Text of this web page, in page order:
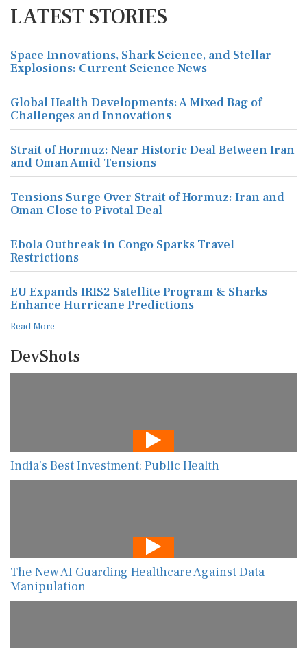
LATEST STORIES
Space Innovations, Shark Science, and Stellar
Explosions: Current Science News
Global Health Developments: A Mixed Bag of
Challenges and Innovations
Strait of Hormuz: Near Historic Deal Between Iran
and Oman Amid Tensions
Tensions Surge Over Strait of Hormuz: Iran and
Oman Close to Pivotal Deal
Ebola Outbreak in Congo Sparks Travel
Restrictions
EU Expands IRIS2 Satellite Program & Sharks
Enhance Hurricane Predictions
Read More
DevShots
India’s Best Investment: Public Health
The New AI Guarding Healthcare Against Data
Manipulation